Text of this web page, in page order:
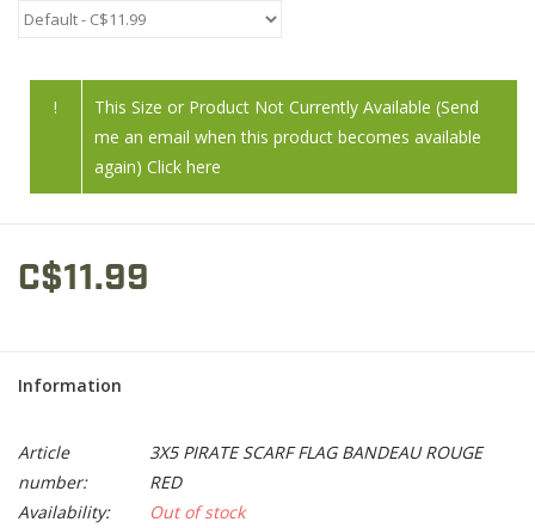
!
This Size or Product Not Currently Available (Send
me an email when this product becomes available
again) Click here
C$11.99
Information
Article
number:
3X5 PIRATE SCARF FLAG BANDEAU ROUGE
RED
Availability:
Out of stock